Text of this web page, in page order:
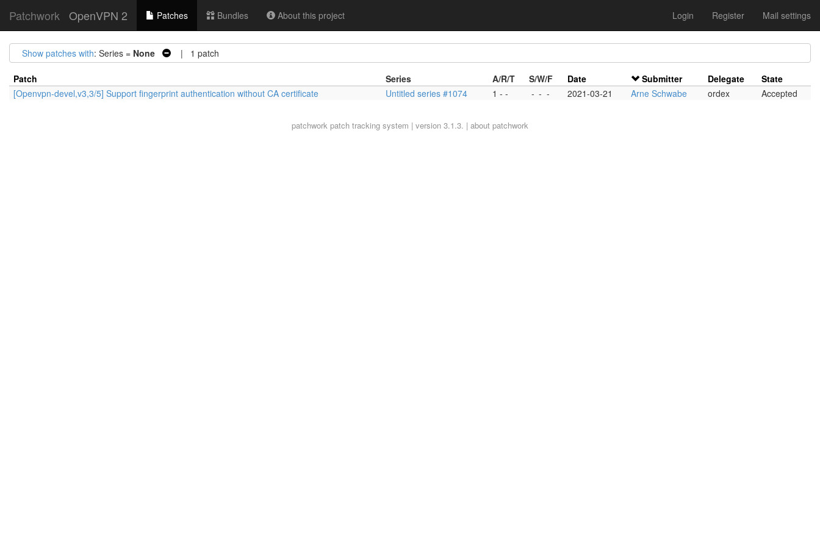
Patchwork OpenVPN 2 Patches Bundles About this project Login Register Mail settings
Show patches with: Series = None | 1 patch
Patch Series A/R/T S/W/F Date Submitter Delegate
State
[Openvpn-devel,v3,3/5] Support fingerprint authentication without CA certificate
Untitled series #1074 1 - - - - - 2021-03-21 Arne Schwabe ordex Accepted
patchwork patch tracking system | version 3.1.3. | about patchwork